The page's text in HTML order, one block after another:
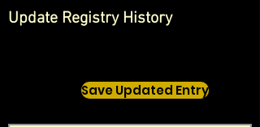
Update Registry History
Save Updated Entry